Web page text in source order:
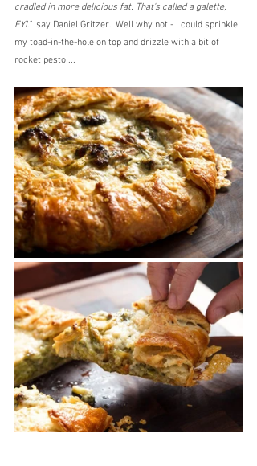
cradled in more delicious fat. That's called a galette,
FYI." say Daniel Gritzer.  Well why not - I could sprinkle
my toad-in-the-hole on top and drizzle with a bit of
rocket pesto ...